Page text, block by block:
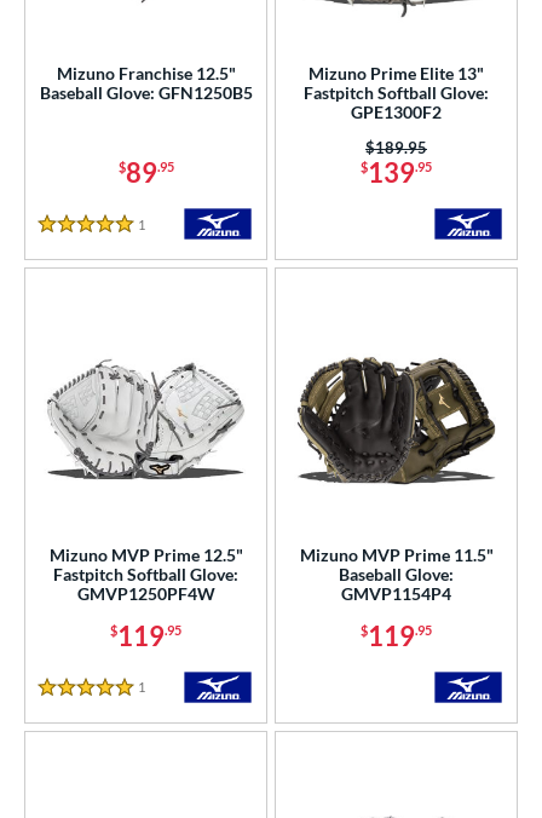
Mizuno Franchise 12.5"
Baseball Glove: GFN1250B5
$89.95
5 Stars
1
Mizuno Prime Elite 13"
Fastpitch Softball Glove:
GPE1300F2
$139.95
Price was:
$189.95
Mizuno MVP Prime 12.5"
Fastpitch Softball Glove:
GMVP1250PF4W
$119.95
5 Stars
1
Mizuno MVP Prime 11.5"
Baseball Glove:
GMVP1154P4
$119.95